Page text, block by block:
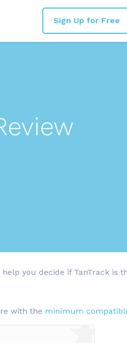
Sign Up for Free
you decide if TanTrack is
with the minimum